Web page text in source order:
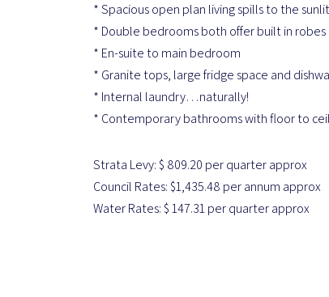
* Spacious open plan living spills to the
* Double bedrooms both offer built in robes
* En-suite to main bedroom
* Granite tops, large fridge space and
* Internal laundry…naturally!
* Contemporary bathrooms with floor to
Strata Levy: $ 809.20 per quarter approx
Council Rates: $1,435.48 per annum approx
Water Rates: $ 147.31 per quarter approx